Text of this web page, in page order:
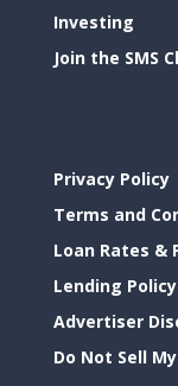
Investing
Join the SMS
Privacy Policy
Terms and
Loan Rates &
Lending Policy
Advertiser
Do Not Sell